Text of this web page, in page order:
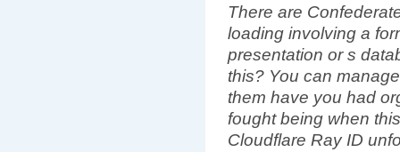
There are
loading involving a
presentation or s
this? You can
them have you had
fought being when
Cloudflare Ray ID